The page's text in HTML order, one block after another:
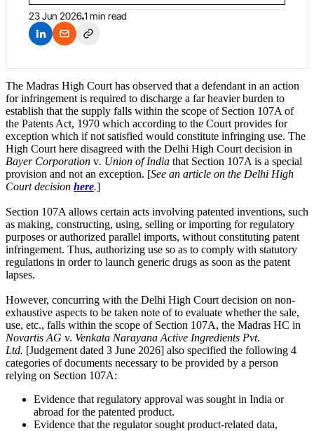
23 Jun 20261 min read
The Madras High Court has observed that a defendant in an action
for infringement is required to discharge a far heavier burden to
establish that the supply falls within the scope of Section 107A of
the Patents Act, 1970 which according to the Court provides for
exception which if not satisfied would constitute infringing use. The
High Court here disagreed with the Delhi High Court decision in
Bayer Corporation v. Union of India that Section 107A is a special
provision and not an exception. [See an article on the Delhi High
Court decision here.]
Section 107A allows certain acts involving patented inventions, such
as making, constructing, using, selling or importing for regulatory
purposes or authorized parallel imports, without constituting patent
infringement. Thus, authorizing use so as to comply with statutory
regulations in order to launch generic drugs as soon as the patent
lapses.
However, concurring with the Delhi High Court decision on non-
exhaustive aspects to be taken note of to evaluate whether the sale,
use, etc., falls within the scope of Section 107A, the Madras HC in
Novartis AG v. Venkata Narayana Active Ingredients Pvt.
Ltd. [Judgement dated 3 June 2026] also specified the following 4
categories of documents necessary to be provided by a person
relying on Section 107A:
Evidence that regulatory approval was sought in India or
abroad for the patented product.
Evidence that the regulator sought product-related data,